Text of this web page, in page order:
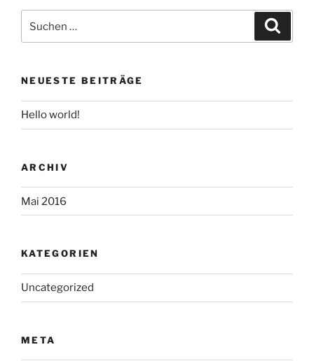
NEUESTE BEITRÄGE
Hello world!
ARCHIV
Mai 2016
KATEGORIEN
Uncategorized
META